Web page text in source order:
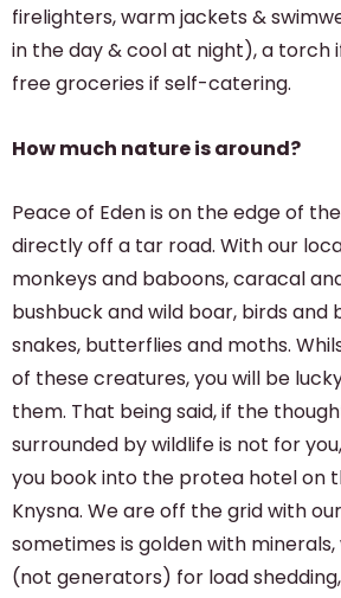
firelighters, warm jackets &
in the day & cool at night), a torch
free groceries if self-catering.
How much nature is around?
Peace of Eden is on the edge of
directly off a tar road. With our
monkeys and baboons, caracal
bushbuck and wild boar, birds and
snakes, butterflies and moths.
of these creatures, you will be
them. That being said, if the
surrounded by wildlife is not for
you book into the protea hotel on
Knysna. We are off the grid with
sometimes is golden with
(not generators) for load